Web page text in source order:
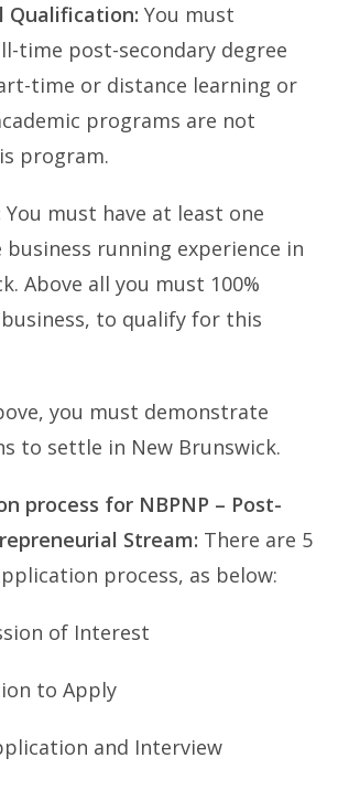
Qualification:You must
time post-secondary degree
time or distance learning or
programs are not
program.
You must have at least one
running experience in
Above all you must 100%
to qualify for this
you must demonstrate
to settle in New Brunswick.
process for NBPNP – Post-
Stream: There are 5
process, as below:
of Interest
to Apply
and Interview